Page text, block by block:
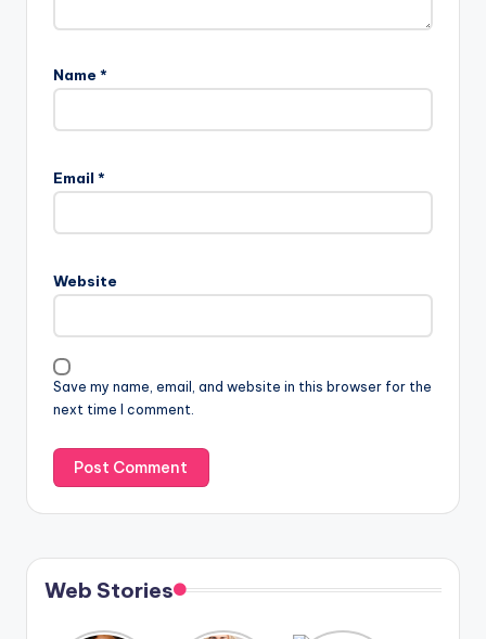
Name *
Email *
Website
Save my name, email, and website in this browser for the
next time I comment.
Web Stories